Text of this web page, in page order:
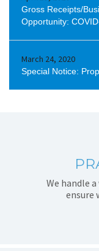
Gross Receipts/
Opportunity:
March 24, 2020
Special Notice:
We handle
ensure